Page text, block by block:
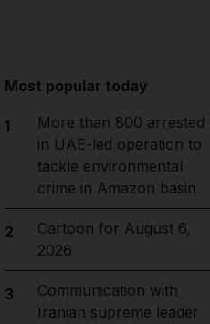
Most popular today
1
More than 800 arrested
in UAE-led operation to
tackle environmental
crime in Amazon basin
2
Cartoon for August 6,
2026
3
Communication with
Iranian supreme leader